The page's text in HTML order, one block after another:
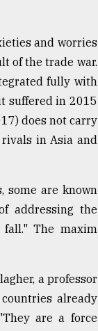
and worries
of the trade war.
fully with
suffered in 2015
does not carry
in Asia and
some are known
addressing the
The maxim
a professor
already
are a force